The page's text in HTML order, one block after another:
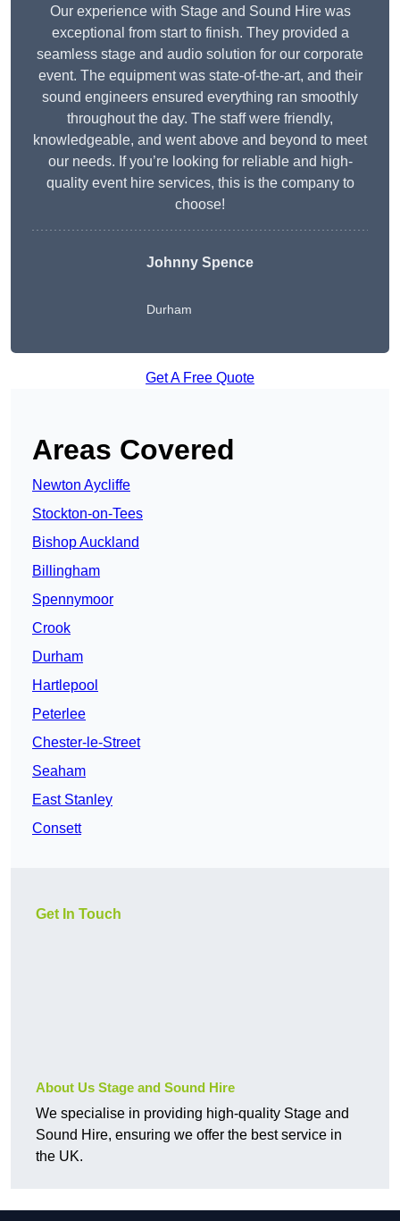
Our experience with Stage and Sound Hire was
exceptional from start to finish. They provided a
seamless stage and audio solution for our corporate
event. The equipment was state-of-the-art, and their
sound engineers ensured everything ran smoothly
throughout the day. The staff were friendly,
knowledgeable, and went above and beyond to meet
our needs. If you’re looking for reliable and high-
quality event hire services, this is the company to
choose!
Johnny Spence
Durham
Get A Free Quote
Areas Covered
Newton Aycliffe
Stockton-on-Tees
Bishop Auckland
Billingham
Spennymoor
Crook
Durham
Hartlepool
Peterlee
Chester-le-Street
Seaham
East Stanley
Consett
Get In Touch
About Us Stage and Sound Hire
We specialise in providing high-quality Stage and
Sound Hire, ensuring we offer the best service in
the UK.